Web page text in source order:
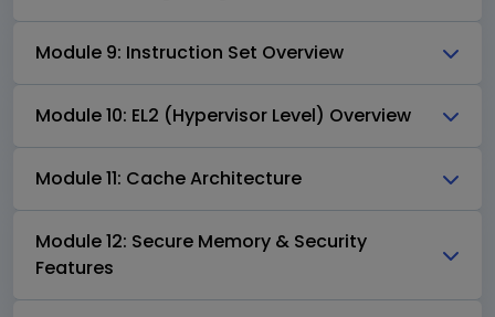
Module 9: Instruction Set Overview
Module 10: EL2 (Hypervisor Level) Overview
Module 11: Cache Architecture
Module 12: Secure Memory & Security
Features